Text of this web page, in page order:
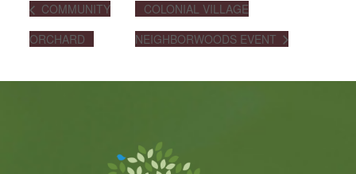
COMMUNITY
ORCHARD
COLONIAL VILLAGE
NEIGHBORWOODS EVENT